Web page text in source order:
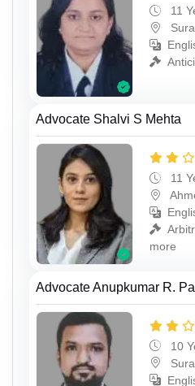
11
Advocate Shalvi S Mehta
11
more
Advocate Anupkumar R.
10